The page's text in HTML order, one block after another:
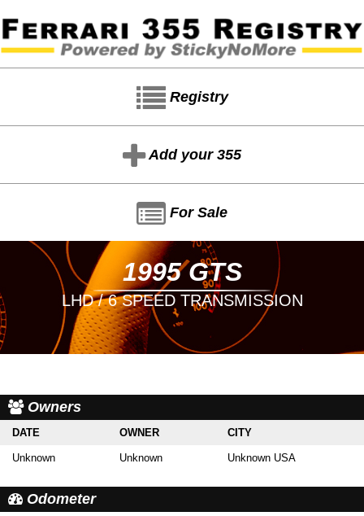
Registry
Add your 355
For Sale
1995 GTS
LHD / 6 SPEED TRANSMISSION
Owners
DATE OWNER CITY
Unknown Unknown Unknown USA
Odometer